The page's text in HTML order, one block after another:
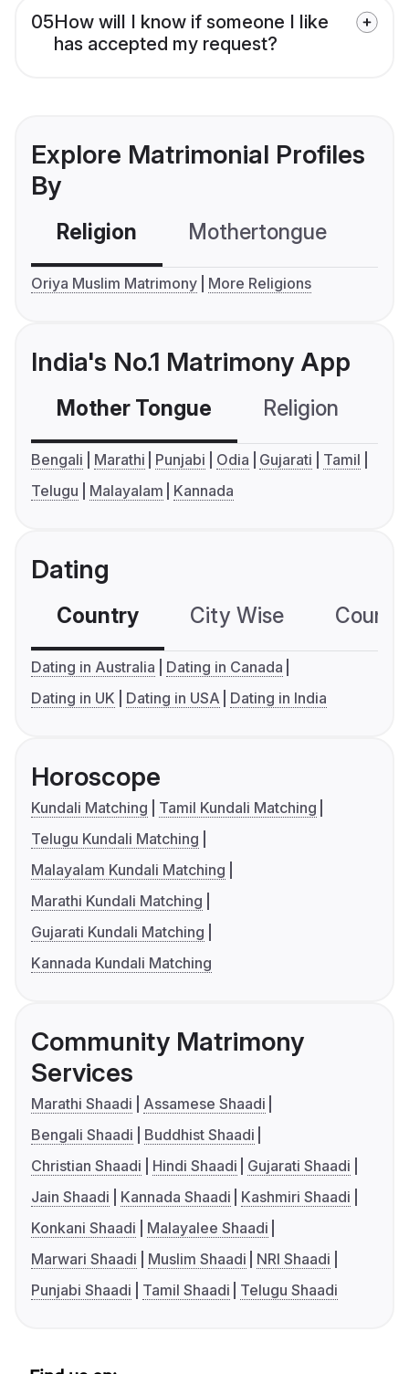
05How will I know if someone I like
has accepted my request?
Explore Matrimonial Profiles
By
Religion Mothertongue
Oriya Muslim Matrimony More Religions
India's No.1 Matrimony App
Mother Tongue Religion
Bengali Marathi Punjabi Odia Gujarati
Tamil
Telugu
Malayalam Kannada
Dating
Country City Wise
Dating in Australia
Dating in Canada
Dating in UK
Dating in USA Dating in India
Horoscope
Kundali Matching
Tamil Kundali Matching
Telugu Kundali Matching
Malayalam Kundali Matching
Marathi Kundali Matching
Gujarati Kundali Matching
Kannada Kundali Matching
Community Matrimony
Services
Marathi Shaadi
Assamese Shaadi
Bengali Shaadi
Buddhist Shaadi
Christian Shaadi
Hindi Shaadi
Gujarati Shaadi
Jain Shaadi
Kannada Shaadi
Kashmiri Shaadi
Konkani Shaadi
Malayalee Shaadi
Marwari Shaadi
Muslim Shaadi
NRI Shaadi
Punjabi Shaadi
Tamil Shaadi Telugu Shaadi